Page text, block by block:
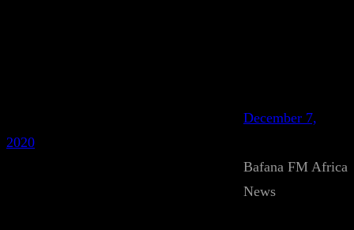
December 7,
2020
Bafana FM Africa
News